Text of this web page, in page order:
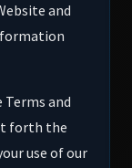
and
and
forth the
use of our